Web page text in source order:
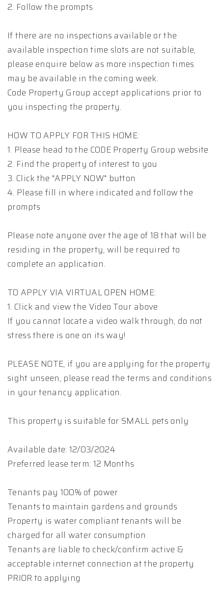
2. Follow the prompts
If there are no inspections available or the
available inspection time slots are not suitable,
please enquire below as more inspection times
may be available in the coming week.
Code Property Group accept applications prior to
you inspecting the property.
HOW TO APPLY FOR THIS HOME:
1. Please head to the CODE Property Group website
2. Find the property of interest to you
3. Click the "APPLY NOW" button
4. Please fill in where indicated and follow the
prompts
Please note anyone over the age of 18 that will be
residing in the property, will be required to
complete an application.
TO APPLY VIA VIRTUAL OPEN HOME:
1. Click and view the Video Tour above
If you cannot locate a video walk through, do not
stress there is one on its way!
PLEASE NOTE, if you are applying for the property
sight unseen, please read the terms and conditions
in your tenancy application.
This property is suitable for SMALL pets only
Available date: 12/03/2024
Preferred lease term: 12 Months
Tenants pay 100% of power
Tenants to maintain gardens and grounds
Property is water compliant tenants will be
charged for all water consumption
Tenants are liable to check/confirm active &
acceptable internet connection at the property
PRIOR to applying